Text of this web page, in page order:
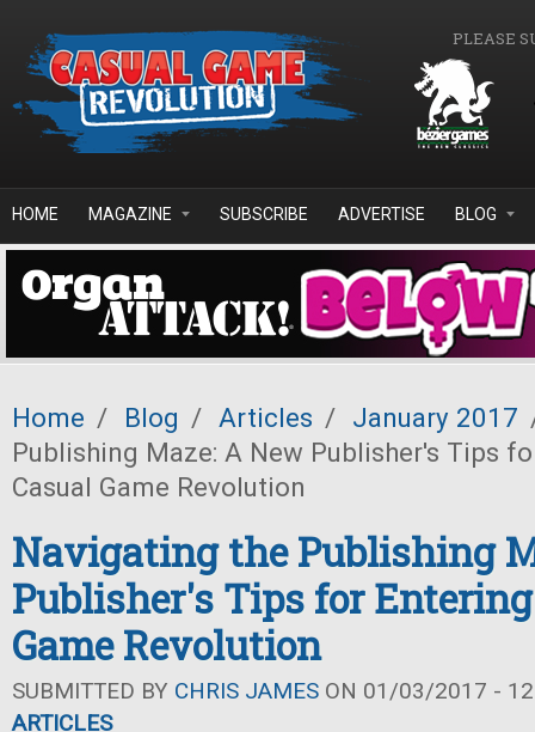
PLEASE
HOME MAGAZINE SUBSCRIBE ADVERTISE BLOG
Home / Blog / Articles / January 2017
Publishing Maze: A New Publisher's Tips
Casual Game Revolution
Navigating the Publishing
Publisher's Tips for
Game Revolution
SUBMITTED BY CHRIS JAMES ON 01/03/2017 -
ARTICLES